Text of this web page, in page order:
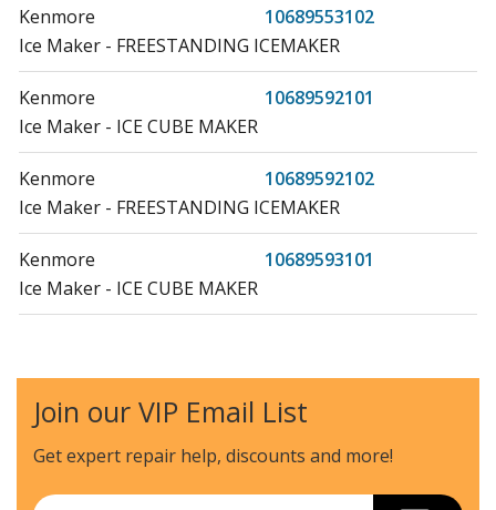
Kenmore
10689553102
Ice Maker - FREESTANDING ICEMAKER
Kenmore
10689592101
Ice Maker - ICE CUBE MAKER
Kenmore
10689592102
Ice Maker - FREESTANDING ICEMAKER
Kenmore
10689593101
Ice Maker - ICE CUBE MAKER
Kenmore
10689599100
Ice Maker - ICE CUBE MAKER
Kenmore
10689599102
Join our VIP Email List
Get expert repair help, discounts and more!
Email